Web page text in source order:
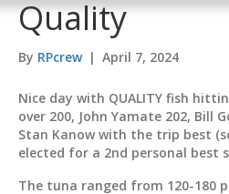
Quality
By RPcrew | April 7, 2024
Nice day with QUALITY fish
over 200, John Yamate 202, Bill
Stan Kanow with the trip best
elected for a 2nd personal best
The tuna ranged from 120-180